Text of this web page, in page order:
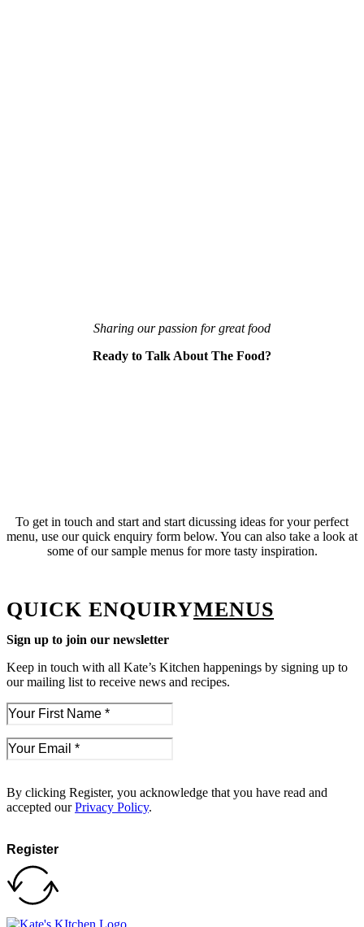
Sharing our passion for great food
Ready to Talk About The Food?
To get in touch and start and start dicussing ideas for your perfect
menu, use our quick enquiry form below. You can also take a look at
some of our sample menus for more tasty inspiration.
QUICK ENQUIRYMENUS
Sign up to join our newsletter
Keep in touch with all Kate’s Kitchen happenings by signing up to
our mailing list to receive news and recipes.
By clicking Register, you acknowledge that you have read and
accepted ourPrivacy Policy.
Register